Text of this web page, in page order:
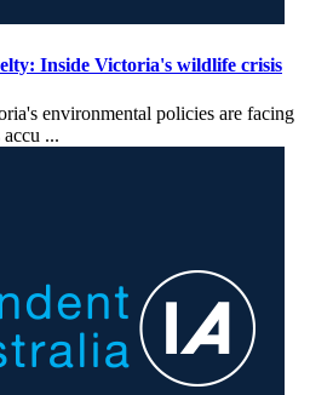
Inside Victoria's wildlife crisis
environmental policies are facing
...